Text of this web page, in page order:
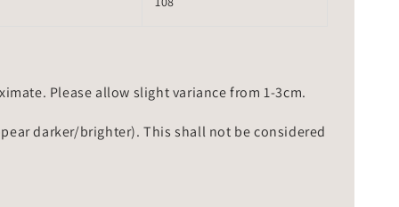
Please allow slight variance from 1-3cm.
darker/brighter). This shall not be considered